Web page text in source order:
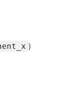
)